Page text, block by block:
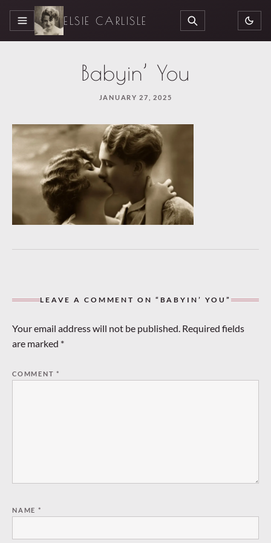
MENU ELSIE CARLISLE SEARCH
Babyin’ You
JANUARY 27, 2025
LEAVE A COMMENT ON “BABYIN’ YOU”
Your email address will not be published. Required fields
are marked *
COMMENT*
NAME *